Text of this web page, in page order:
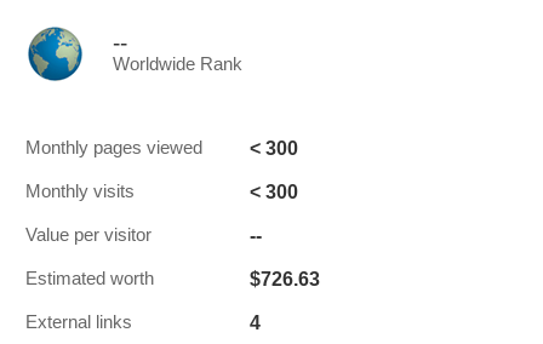
--
Worldwide Rank
Monthly pages viewed < 300
Monthly visits < 300
Value per visitor --
Estimated worth $726.63
External links 4